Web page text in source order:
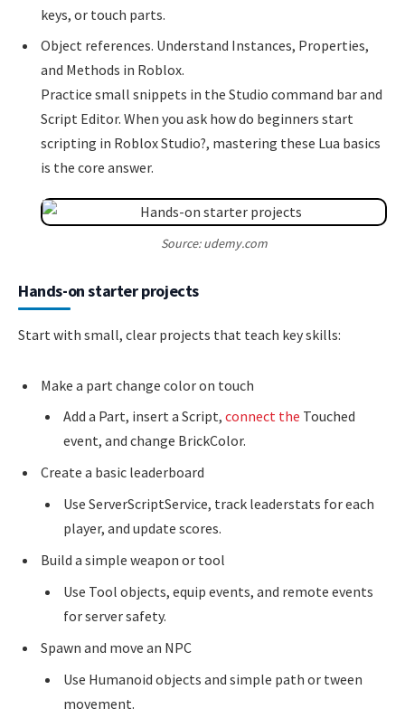
keys, or touch parts.
Object references. Understand Instances, Properties,
and Methods in Roblox.
Practice small snippets in the Studio command bar and
Script Editor. When you ask how do beginners start
scripting in Roblox Studio?, mastering these Lua basics
is the core answer.
Source: udemy.com
Hands-on starter projects
Start with small, clear projects that teach key skills:
Make a part change color on touch
Add a Part, insert a Script, connect the Touched
event, and change BrickColor.
Create a basic leaderboard
Use ServerScriptService, track leaderstats for each
player, and update scores.
Build a simple weapon or tool
Use Tool objects, equip events, and remote events
for server safety.
Spawn and move an NPC
Use Humanoid objects and simple path or tween
movement.